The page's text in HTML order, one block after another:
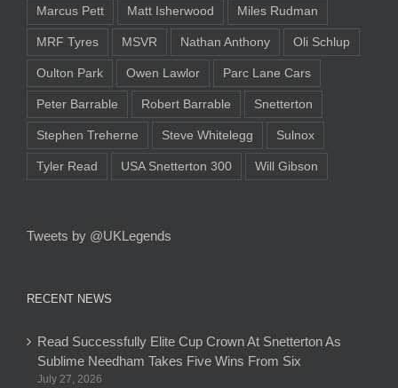
Marcus Pett Matt Isherwood Miles Rudman
MRF Tyres MSVR Nathan Anthony Oli Schlup
Oulton Park Owen Lawlor Parc Lane Cars
Peter Barrable Robert Barrable Snetterton
Stephen Treherne Steve Whitelegg Sulnox
Tyler Read USA Snetterton 300 Will Gibson
Tweets by @UKLegends
RECENT NEWS
Read Successfully Elite Cup Crown At Snetterton As
Sublime Needham Takes Five Wins From Six
July 27, 2026